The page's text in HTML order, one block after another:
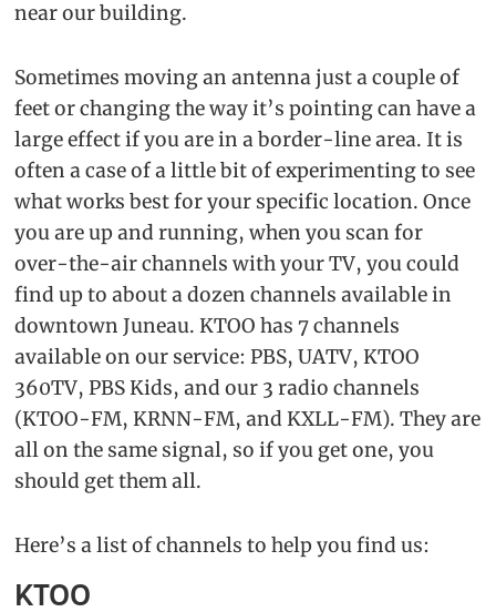
near our building.
Sometimes moving an antenna just a couple of
feet or changing the way it’s pointing can have a
large effect if you are in a border-line area. It is
often a case of a little bit of experimenting to see
what works best for your specific location. Once
you are up and running, when you scan for
over-the-air channels with your TV, you could
find up to about a dozen channels available in
downtown Juneau. KTOO has 7 channels
available on our service: PBS, UATV, KTOO
360TV, PBS Kids, and our 3 radio channels
(KTOO-FM, KRNN-FM, and KXLL-FM). They are
all on the same signal, so if you get one, you
should get them all.
Here’s a list of channels to help you find us:
KTOO